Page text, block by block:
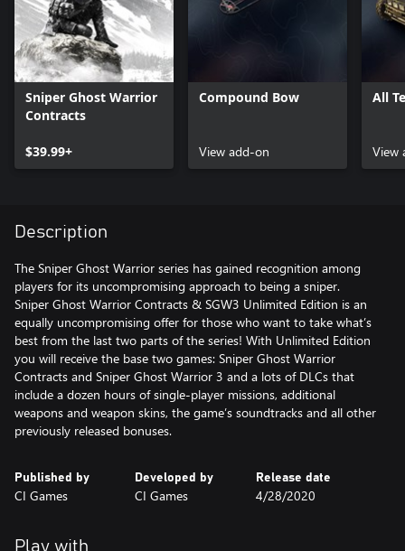
Sniper Ghost Warrior
Contracts
$39.99+
Compound Bow
View add-on
All
View
Description
The Sniper Ghost Warrior series has gained recognition among
players for its uncompromising approach to being a sniper.
Sniper Ghost Warrior Contracts & SGW3 Unlimited Edition is an
equally uncompromising offer for those who want to take what’s
best from the last two parts of the series! With Unlimited Edition
you will receive the base two games: Sniper Ghost Warrior
Contracts and Sniper Ghost Warrior 3 and a lots of DLCs that
include a dozen hours of single-player missions, additional
weapons and weapon skins, the game’s soundtracks and all other
previously released bonuses.
Published by
CI Games
Developed by
CI Games
Release date
4/28/2020
Play with